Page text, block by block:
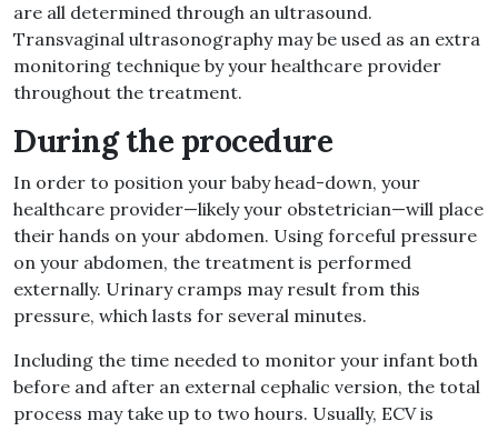
are all determined through an ultrasound.
Transvaginal ultrasonography may be used as an extra
monitoring technique by your healthcare provider
throughout the treatment.
During the procedure
In order to position your baby head-down, your
healthcare provider—likely your obstetrician—will place
their hands on your abdomen. Using forceful pressure
on your abdomen, the treatment is performed
externally. Urinary cramps may result from this
pressure, which lasts for several minutes.
Including the time needed to monitor your infant both
before and after an external cephalic version, the total
process may take up to two hours. Usually, ECV is